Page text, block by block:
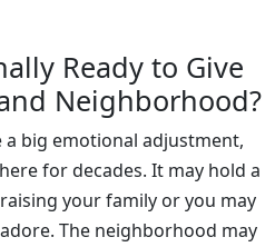
Ready to Give
Neighborhood?
a big emotional adjustment,
for decades. It may hold a
your family or you may
The neighborhood may